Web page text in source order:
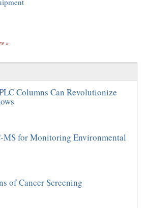
»
Columns Can Revolutionize
MS for Monitoring Environmental
of Cancer Screening